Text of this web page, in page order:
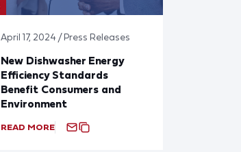
April 17, 2024 / Press Releases
New Dishwasher Energy
Efficiency Standards
Benefit Consumers and
Environment
READ MORE